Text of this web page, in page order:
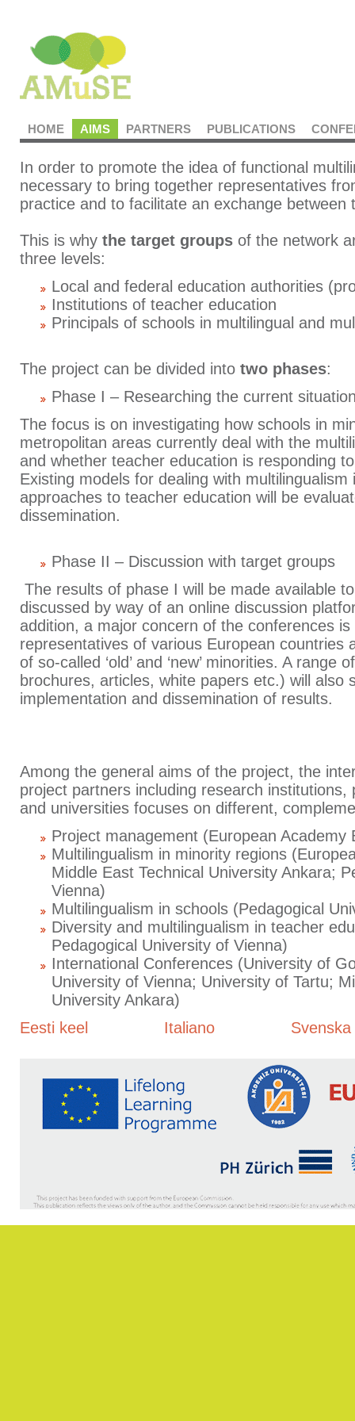
HOME AIMS PARTNERS PUBLICATIONS
In order to promote the idea of functional
necessary to bring together representatives
practice and to facilitate an exchange between
This is why the target groups of the network
three levels:
Local and federal education authorities
Institutions of teacher education
Principals of schools in multilingual and
The project can be divided into two phases:
Phase I – Researching the current
The focus is on investigating how schools in
metropolitan areas currently deal with the
and whether teacher education is responding
Existing models for dealing with
approaches to teacher education will be
dissemination.
Phase II – Discussion with target groups
The results of phase I will be made available
discussed by way of an online discussion
addition, a major concern of the conferences
representatives of various European countries
of so-called ‘old’ and ‘new’ minorities. A range
brochures, articles, white papers etc.) will also
implementation and dissemination of results.
Among the general aims of the project, the
project partners including research institutions,
and universities focuses on different,
Project management (European Academy
Multilingualism in minority regions
Middle East Technical University Ankara;
Vienna)
Multilingualism in schools (Pedagogical
Diversity and multilingualism in teacher
Pedagogical University of Vienna)
International Conferences (University of
University of Vienna; University of Tartu;
University Ankara)
Eesti keel
Italiano Svenska